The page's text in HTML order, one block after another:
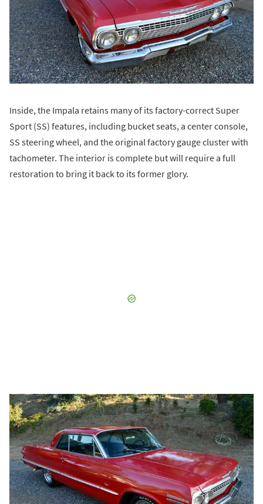
Inside, the Impala retains many of its factory-correct Super
Sport (SS) features, including bucket seats, a center console,
SS steering wheel, and the original factory gauge cluster with
tachometer. The interior is complete but will require a full
restoration to bring it back to its former glory.